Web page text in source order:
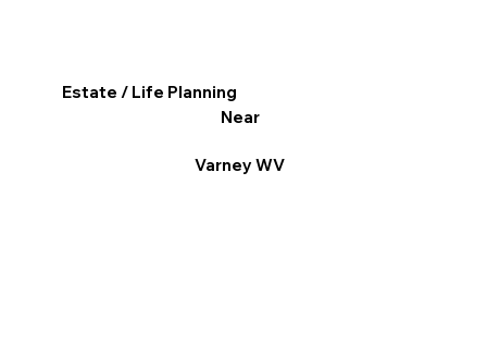
Estate / Life Planning
Near
Varney WV